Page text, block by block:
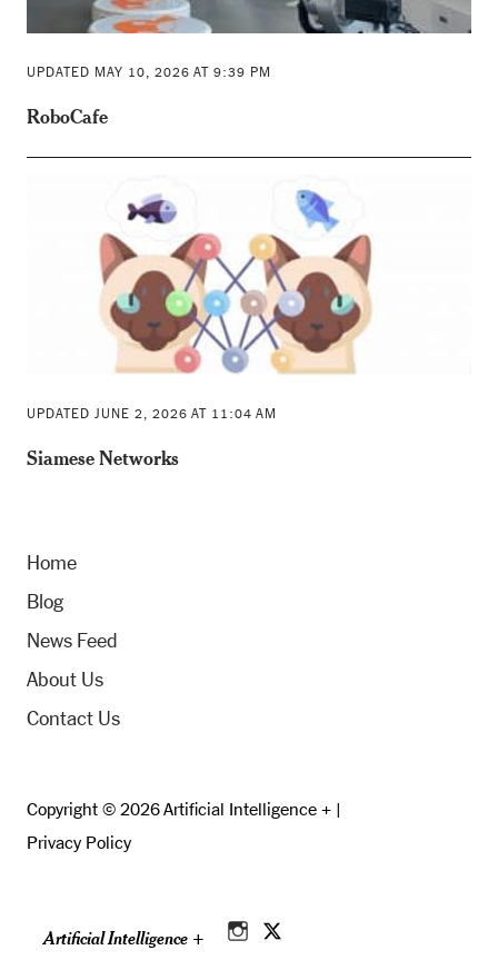
UPDATED MAY 10, 2026 AT 9:39 PM
RoboCafe
UPDATED JUNE 2, 2026 AT 11:04 AM
Siamese Networks
Home
Blog
News Feed
About Us
Contact Us
Copyright © 2026 Artificial Intelligence + |
Privacy Policy
Artificial Intelligence +